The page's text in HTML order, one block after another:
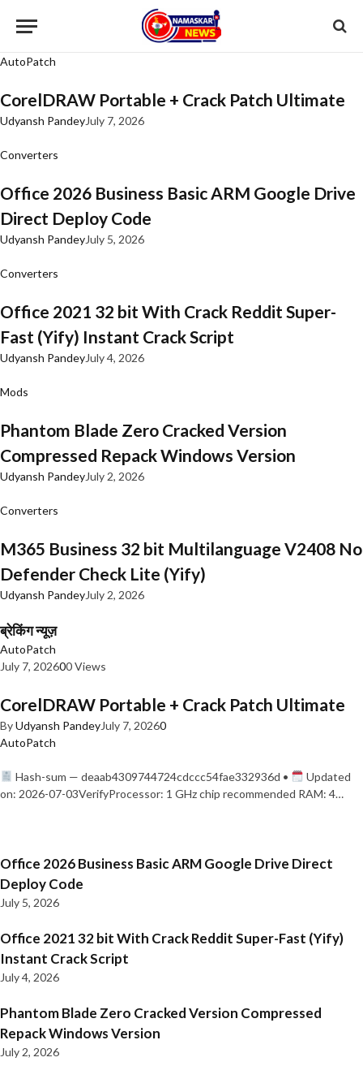
AutoPatch
CorelDRAW Portable + Crack Patch Ultimate
Udyansh PandeyJuly 7, 2026
Converters
Office 2026 Business Basic ARM Google Drive
Direct Deploy Code
Udyansh PandeyJuly 5, 2026
Converters
Office 2021 32 bit With Crack Reddit Super-
Fast (Yify) Instant Crack Script
Udyansh PandeyJuly 4, 2026
Mods
Phantom Blade Zero Cracked Version
Compressed Repack Windows Version
Udyansh PandeyJuly 2, 2026
Converters
M365 Business 32 bit Multilanguage V2408 No
Defender Check Lite (Yify)
Udyansh PandeyJuly 2, 2026
ब्रेकिंग न्यूज़
AutoPatch
July 7, 202600 Views
CorelDRAW Portable + Crack Patch Ultimate
ByUdyansh PandeyJuly 7, 20260
AutoPatch
Hash-sum — deaab4309744724cdccc54fae332936d •
Updated
on: 2026-07-03VerifyProcessor: 1 GHz chip recommended RAM: 4…
Office 2026 Business Basic ARM Google Drive Direct
Deploy Code
July 5, 2026
Office 2021 32 bit With Crack Reddit Super-Fast (Yify)
Instant Crack Script
July 4, 2026
Phantom Blade Zero Cracked Version Compressed
Repack Windows Version
July 2, 2026